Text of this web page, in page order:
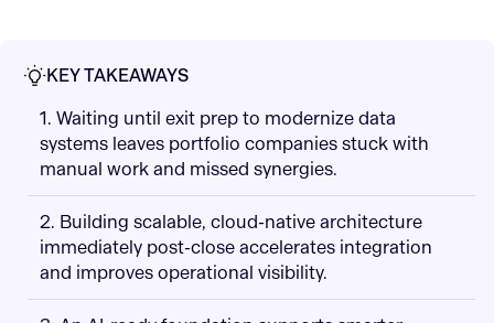
KEY TAKEAWAYS
1. Waiting until exit prep to modernize data
systems leaves portfolio companies stuck with
manual work and missed synergies.
2. Building scalable, cloud-native architecture
immediately post-close accelerates integration
and improves operational visibility.